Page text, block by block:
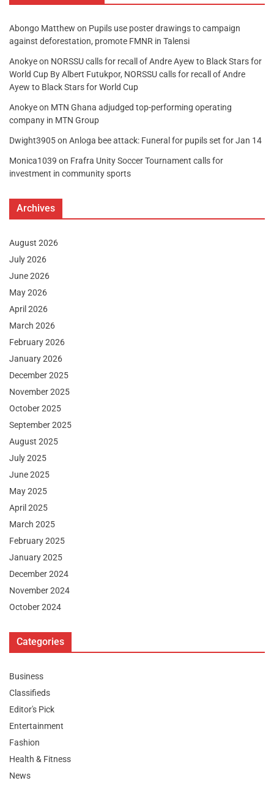
Abongo Matthew on Pupils use poster drawings to campaign
against deforestation, promote FMNR in Talensi
Anokyeon NORSSU calls for recall of Andre Ayew to Black Stars for
World Cup By Albert Futukpor, NORSSU calls for recall of Andre
Ayew to Black Stars for World Cup
Anokyeon MTN Ghana adjudged top-performing operating
company in MTN Group
Dwight3905on Anloga bee attack: Funeral for pupils set for Jan 14
Monica1039 on Frafra Unity Soccer Tournament calls for
investment in community sports
Archives
August 2026
July 2026
June 2026
May 2026
April 2026
March 2026
February 2026
January 2026
December 2025
November 2025
October 2025
September 2025
August 2025
July 2025
June 2025
May 2025
April 2025
March 2025
February 2025
January 2025
December 2024
November 2024
October 2024
Categories
Business
Classifieds
Editor's Pick
Entertainment
Fashion
Health & Fitness
News